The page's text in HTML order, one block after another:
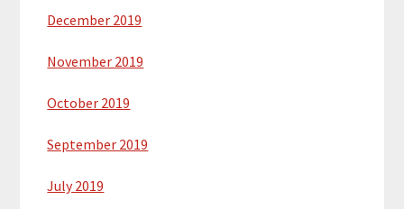
December 2019
November 2019
October 2019
September 2019
July 2019